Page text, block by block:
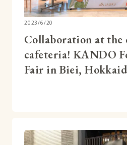
2023/6/20
Collaboration at the
cafeteria! KANDO
Fair in Biei,